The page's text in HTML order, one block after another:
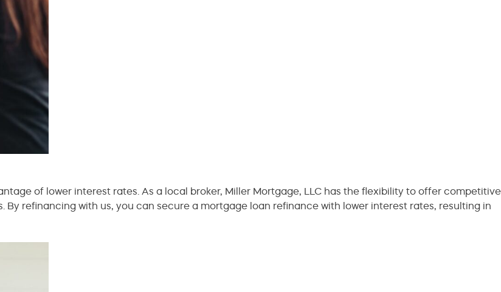
of lower interest rates. As a local broker, Miller Mortgage, LLC has the flexibility to offer competitive
refinancing with us, you can secure a mortgage loan refinance with lower interest rates, resulting in